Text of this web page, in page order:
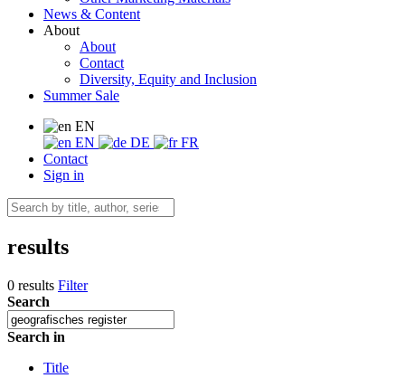
News & Content
About
About
Contact
Diversity, Equity and Inclusion
Summer Sale
EN
EN
DE
FR
Contact
Sign in
results
0 results Filter
Search
Search in
Title